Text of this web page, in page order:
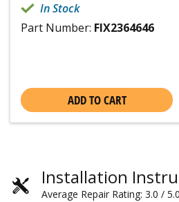
In Stock
Part Number: FIX2364646
ADD TO CART
Installation
Average Repair Rating: 3.0 /